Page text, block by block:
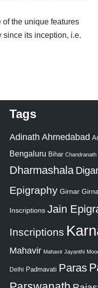
of the unique features
since its inception, i.e.
Tags
Adinath Ahmedabad
Bengaluru Bihar Chandranath
Dharmashala
Epigraphy Girnar
Inscriptions Jain
Inscriptions
Mahavir Mahavir Jayanthi
Delhi Padmavati Paras